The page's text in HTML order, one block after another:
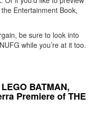
Entertainment Book,
be sure to look into
while you’re at it too.
BATMAN,
Premiere of THE